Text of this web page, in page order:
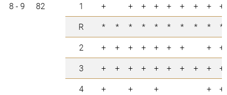
8 - 9 82 1 + + + + + + + +
+
R
* * * * * * * * *
*
2
+ + + + + + + +
+
3
+ + + + + + + + +
+
4
+ + + +
+